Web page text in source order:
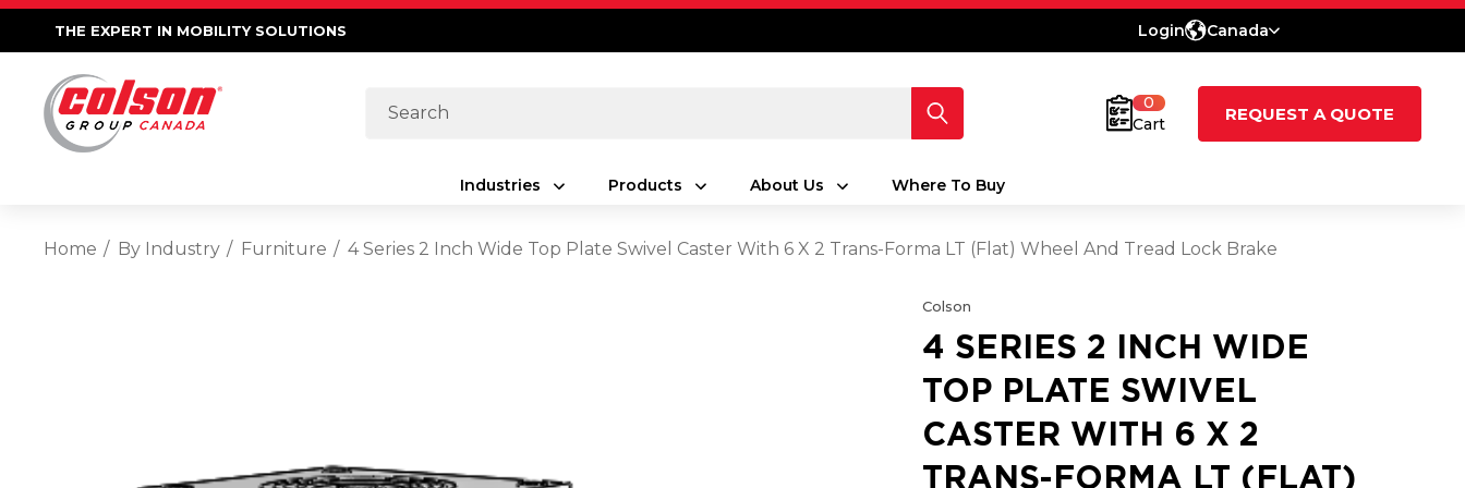
THE EXPERT IN MOBILITY SOLUTIONS Login Canada
Search
0
Cart
REQUEST A QUOTE
Industries Products About Us Where To Buy
Home By Industry Furniture 4 Series 2 Inch Wide Top Plate Swivel Caster With 6 X 2 Trans-Forma LT (Flat) Wheel And Tread Lock Brake
Colson
4 SERIES 2 INCH WIDE
TOP PLATE SWIVEL
CASTER WITH 6 X 2
TRANS-FORMA LT (FLAT)